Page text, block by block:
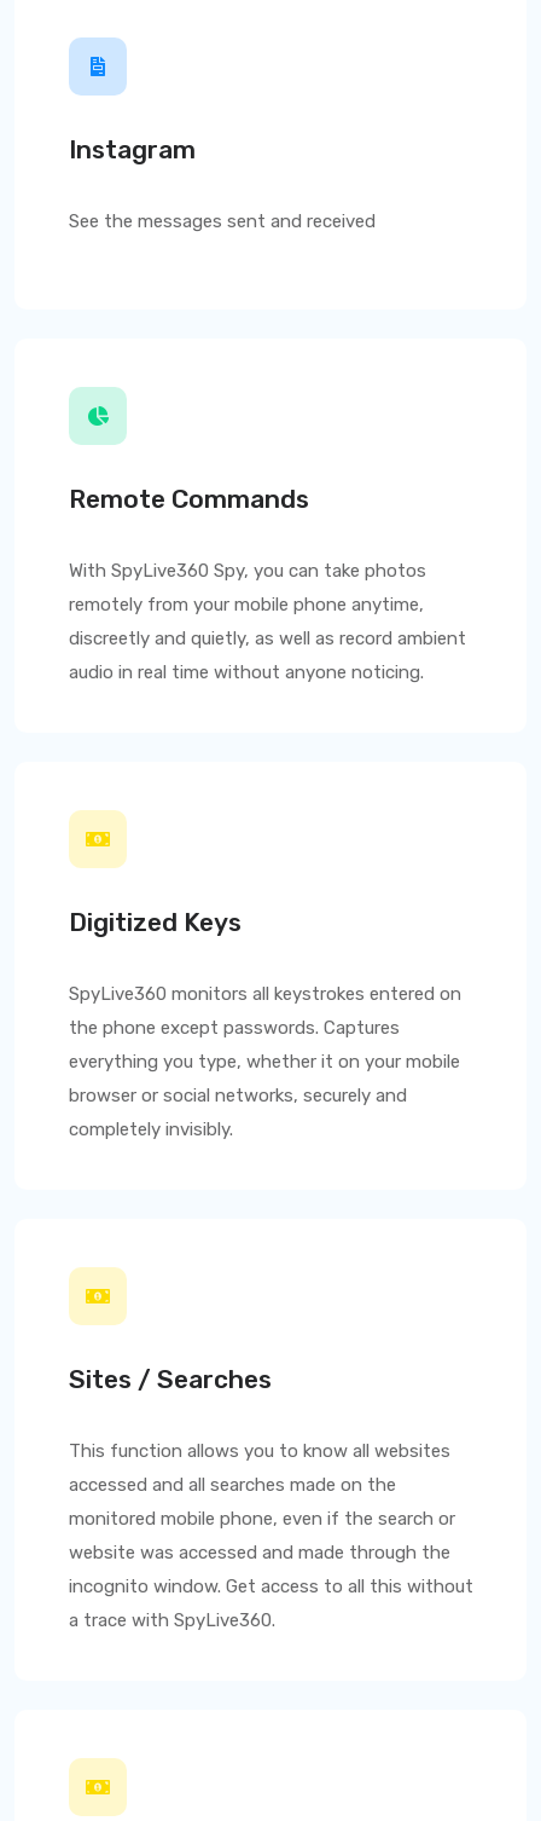
Instagram
See the messages sent and received
Remote Commands
With SpyLive360 Spy, you can take photos
remotely from your mobile phone anytime,
discreetly and quietly, as well as record ambient
audio in real time without anyone noticing.
Digitized Keys
SpyLive360 monitors all keystrokes entered on
the phone except passwords. Captures
everything you type, whether it on your mobile
browser or social networks, securely and
completely invisibly.
Sites / Searches
This function allows you to know all websites
accessed and all searches made on the
monitored mobile phone, even if the search or
website was accessed and made through the
incognito window. Get access to all this without
a trace with SpyLive360.